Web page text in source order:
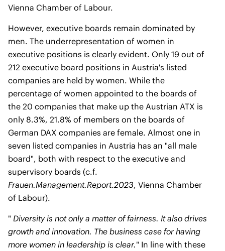
Vienna Chamber of Labour.
However, executive boards remain dominated by
men. The underrepresentation of women in
executive positions is clearly evident. Only 19 out of
212 executive board positions in Austria's listed
companies are held by women. While the
percentage of women appointed to the boards of
the 20 companies that make up the Austrian ATX is
only 8.3%, 21.8% of members on the boards of
German DAX companies are female. Almost one in
seven listed companies in Austria has an "all male
board", both with respect to the executive and
supervisory boards (c.f.
Frauen.Management.Report.2023, Vienna Chamber
of Labour).
" Diversity is not only a matter of fairness. It also drives
growth and innovation. The business case for having
more women in leadership is clear." In line with these